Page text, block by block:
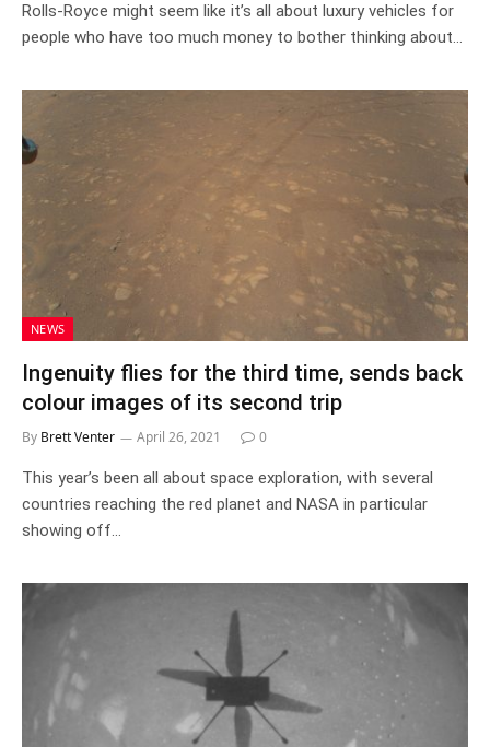
Rolls-Royce might seem like it’s all about luxury vehicles for
people who have too much money to bother thinking about…
NEWS
Ingenuity flies for the third time, sends back
colour images of its second trip
By Brett Venter April 26, 2021 0
This year’s been all about space exploration, with several
countries reaching the red planet and NASA in particular
showing off…